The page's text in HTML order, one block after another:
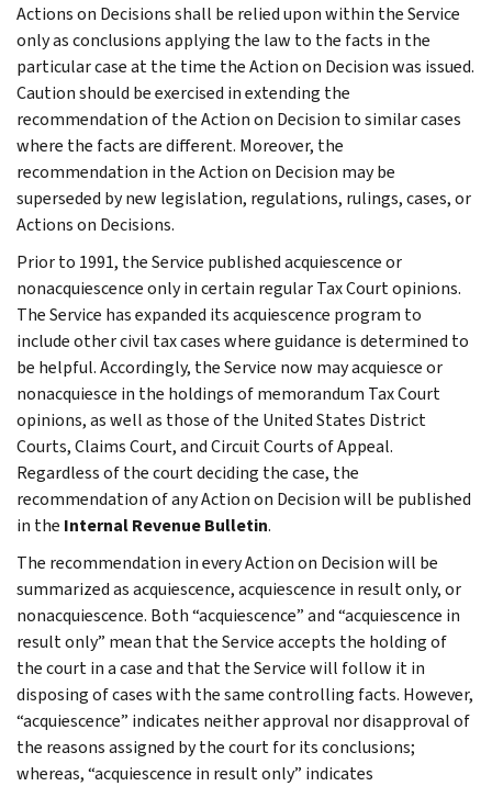
Actions on Decisions shall be relied upon within the Service
only as conclusions applying the law to the facts in the
particular case at the time the Action on Decision was issued.
Caution should be exercised in extending the
recommendation of the Action on Decision to similar cases
where the facts are different. Moreover, the
recommendation in the Action on Decision may be
superseded by new legislation, regulations, rulings, cases, or
Actions on Decisions.
Prior to 1991, the Service published acquiescence or
nonacquiescence only in certain regular Tax Court opinions.
The Service has expanded its acquiescence program to
include other civil tax cases where guidance is determined to
be helpful. Accordingly, the Service now may acquiesce or
nonacquiesce in the holdings of memorandum Tax Court
opinions, as well as those of the United States District
Courts, Claims Court, and Circuit Courts of Appeal.
Regardless of the court deciding the case, the
recommendation of any Action on Decision will be published
in the Internal Revenue Bulletin.
The recommendation in every Action on Decision will be
summarized as acquiescence, acquiescence in result only, or
nonacquiescence. Both “acquiescence” and “acquiescence in
result only” mean that the Service accepts the holding of
the court in a case and that the Service will follow it in
disposing of cases with the same controlling facts. However,
“acquiescence” indicates neither approval nor disapproval of
the reasons assigned by the court for its conclusions;
whereas, “acquiescence in result only” indicates